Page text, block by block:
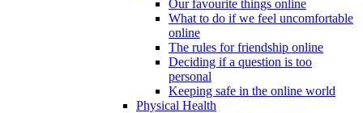
Our favourite things online
What to do if we feel uncomfortable
online
The rules for friendship online
Deciding if a question is too
personal
Keeping safe in the online world
Physical Health